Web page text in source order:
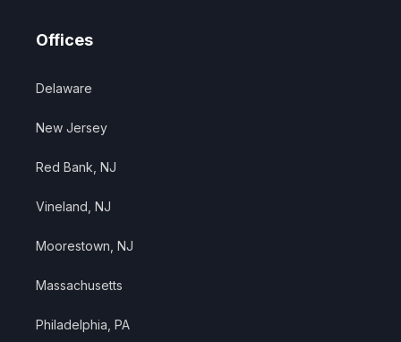
Offices
Delaware
New Jersey
Red Bank, NJ
Vineland, NJ
Moorestown, NJ
Massachusetts
Philadelphia, PA